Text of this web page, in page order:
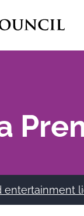
entertainment